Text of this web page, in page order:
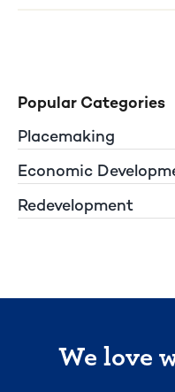
Popular Categories
Placemaking
Economic
Redevelopment
We love